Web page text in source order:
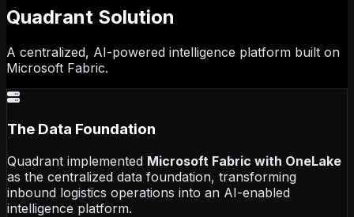
Quadrant Solution
A centralized, AI-powered intelligence platform built on
Microsoft Fabric.
The Data Foundation
Quadrant implemented Microsoft Fabric with OneLake
as the centralized data foundation, transforming
inbound logistics operations into an AI-enabled
intelligence platform.